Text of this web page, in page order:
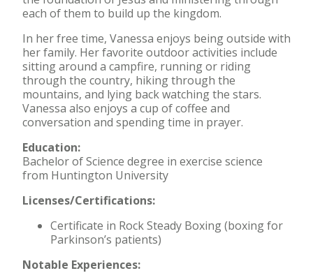
each of them to build up the kingdom.
In her free time, Vanessa enjoys being outside with
her family. Her favorite outdoor activities include
sitting around a campfire, running or riding
through the country, hiking through the
mountains, and lying back watching the stars.
Vanessa also enjoys a cup of coffee and
conversation and spending time in prayer.
Education:
Bachelor of Science degree in exercise science
from Huntington University
Licenses/Certifications:
Certificate in Rock Steady Boxing (boxing for
Parkinson’s patients)
Notable Experiences: